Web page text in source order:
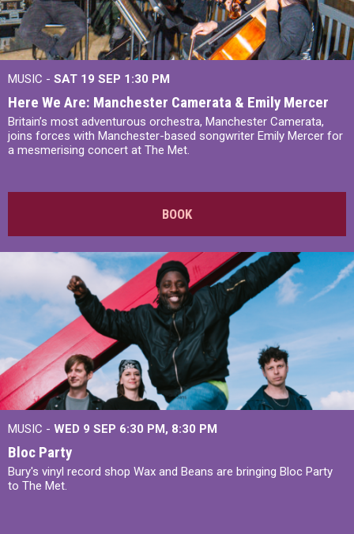
MUSIC - SAT 19 SEP 1:30 PM
Here We Are: Manchester Camerata & Emily Mercer
Britain’s most adventurous orchestra, Manchester Camerata,
joins forces with Manchester-based songwriter Emily Mercer for
a mesmerising concert at The Met.
BOOK
MUSIC - WED 9 SEP 6:30 PM, 8:30 PM
Bloc Party
Bury's vinyl record shop Wax and Beans are bringing Bloc Party
to The Met.